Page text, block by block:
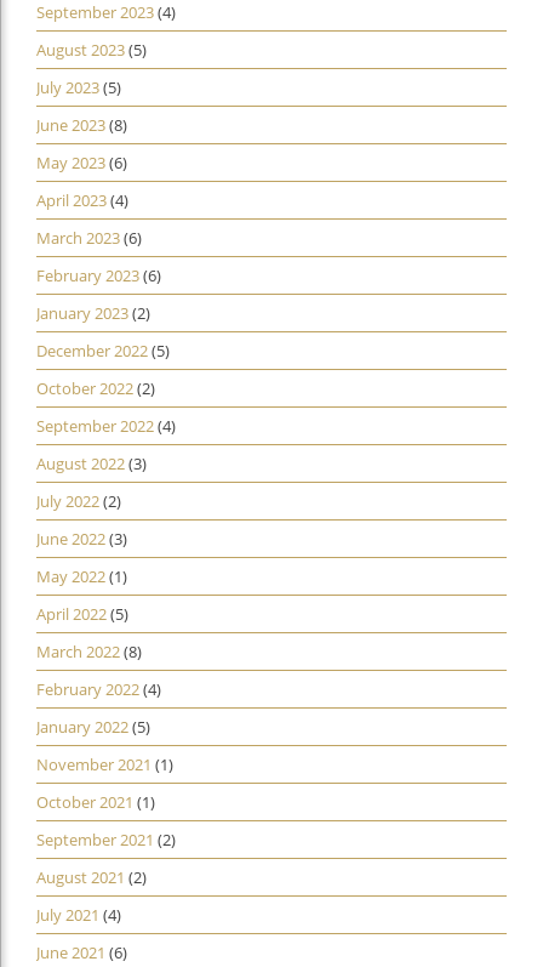
September 2023(4)
August 2023(5)
July 2023(5)
June 2023(8)
May 2023(6)
April 2023(4)
March 2023(6)
February 2023(6)
January 2023(2)
December 2022(5)
October 2022(2)
September 2022(4)
August 2022(3)
July 2022(2)
June 2022(3)
May 2022(1)
April 2022(5)
March 2022(8)
February 2022(4)
January 2022(5)
November 2021 (1)
October 2021 (1)
September 2021 (2)
August 2021 (2)
July 2021 (4)
June 2021 (6)